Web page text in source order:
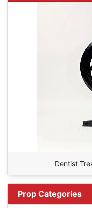
Dentist
Prop Categories